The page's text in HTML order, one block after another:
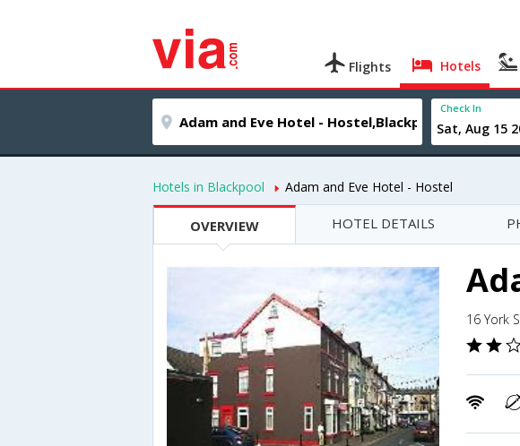
Flights Hotels
Check In
Hotels in Blackpool Adam and Eve Hotel - Hostel
OVERVIEW HOTEL DETAILS
16 York